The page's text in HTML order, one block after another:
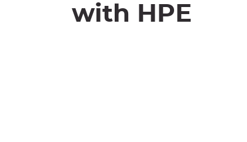
with HPE